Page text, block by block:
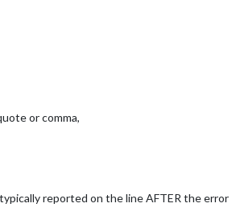
or comma,
reported on the line AFTER the error